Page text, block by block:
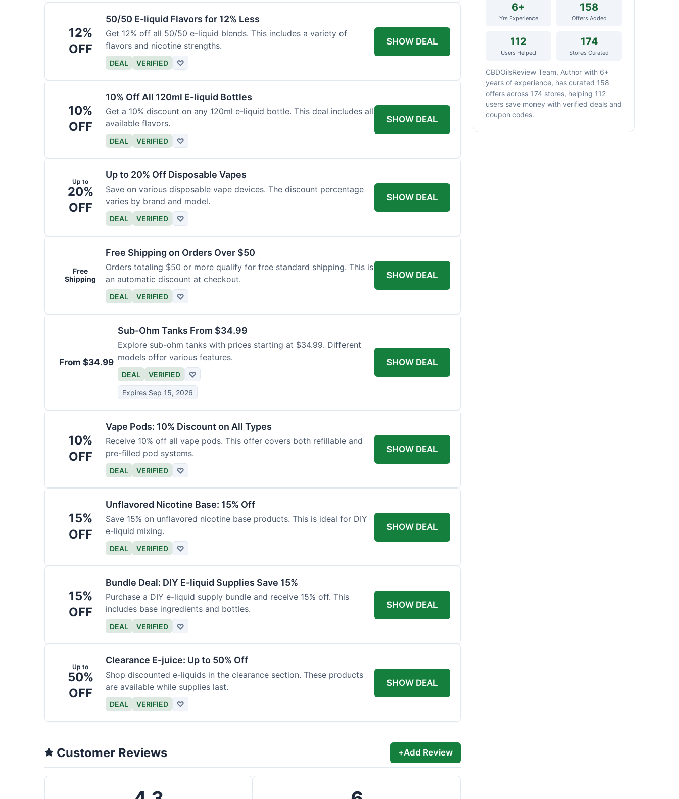
12%
OFF
50/50 E-liquid Flavors for 12% Less
Get 12% off all 50/50 e-liquid blends. This includes a variety of
flavors and nicotine strengths.
DEAL VERIFIED ♡
SHOW DEAL
10%
OFF
10% Off All 120ml E-liquid Bottles
Get a 10% discount on any 120ml e-liquid bottle. This deal includes all
available flavors.
DEAL VERIFIED ♡
SHOW DEAL
Up to
20%
OFF
Up to 20% Off Disposable Vapes
Save on various disposable vape devices. The discount percentage
varies by brand and model.
DEAL VERIFIED ♡
SHOW DEAL
Free
Shipping
Free Shipping on Orders Over $50
Orders totaling $50 or more qualify for free standard shipping. This is
an automatic discount at checkout.
DEAL VERIFIED ♡
SHOW DEAL
From $34.99
Sub-Ohm Tanks From $34.99
Explore sub-ohm tanks with prices starting at $34.99. Different
models offer various features.
DEAL VERIFIED ♡
Expires Sep 15, 2026
SHOW DEAL
10%
OFF
Vape Pods: 10% Discount on All Types
Receive 10% off all vape pods. This offer covers both refillable and
pre-filled pod systems.
DEAL VERIFIED ♡
SHOW DEAL
15%
OFF
Unflavored Nicotine Base: 15% Off
Save 15% on unflavored nicotine base products. This is ideal for DIY
e-liquid mixing.
DEAL VERIFIED ♡
SHOW DEAL
15%
OFF
Bundle Deal: DIY E-liquid Supplies Save 15%
Purchase a DIY e-liquid supply bundle and receive 15% off. This
includes base ingredients and bottles.
DEAL VERIFIED ♡
SHOW DEAL
Up to
50%
OFF
Clearance E-juice: Up to 50% Off
Shop discounted e-liquids in the clearance section. These products
are available while supplies last.
DEAL VERIFIED ♡
SHOW DEAL
Customer Reviews +Add Review
6+
Yrs Experience
158
Offers Added
112
Users Helped
174
Stores Curated
CBDOilsReview Team, Author with 6+
years of experience, has curated 158
offers across 174 stores, helping 112
users save money with verified deals and
coupon codes.